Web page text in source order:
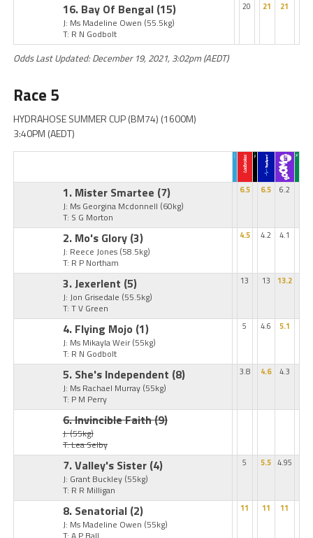
16. Bay Of Bengal (15)
J: Ms Madeline Owen (55.5kg)
T: R N Godbolt
20 21 21
Odds Last Updated: December 19, 2021, 3:02pm (AEDT)
Race 5
HYDRAHOSE SUMMER CUP (BM74) (1600M)
3:40PM (AEDT)
1. Mister Smartee (7)
J: Ms Georgina Mcdonnell (60kg)
T: S G Morton
6.5 6.5 6.2
2. Mo's Glory (3)
J: Reece Jones (58.5kg)
T: R P Northam
4.5 4.2 4.1
3. Jexerlent (5)
J: Jon Grisedale (55.5kg)
T: T V Green
13 13 13.2
4. Flying Mojo (1)
J: Ms Mikayla Weir (55kg)
T: R N Godbolt
5 4.6 5.1
5. She's Independent (8)
J: Ms Rachael Murray (55kg)
T: P M Perry
3.8 4.6 4.3
6. Invincible Faith(9)
J:(55kg)
T: Lea Selby
7. Valley's Sister (4)
J: Grant Buckley (55kg)
T: R R Milligan
5 5.5 4.95
8. Senatorial (2)
J: Ms Madeline Owen (55kg)
11 11 11